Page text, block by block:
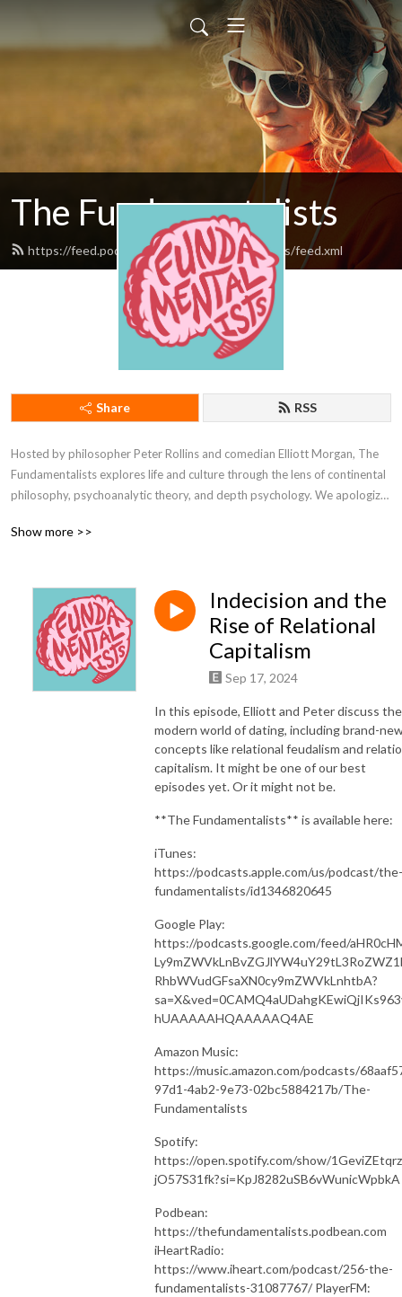
The Fundamentalists
https://feed.podbean.com/thefundamentalists/feed.xml
Share RSS
Hosted by philosopher Peter Rollins and comedian Elliott Morgan, The
Fundamentalists explores life and culture through the lens of continental
philosophy, psychoanalytic theory, and depth psychology. We apologize
Show more >>
Indecision and the
Rise of Relational
Capitalism
Sep 17, 2024
In this episode, Elliott and Peter discuss the
modern world of dating, including brand-
concepts like relational feudalism and
capitalism. It might be one of our best
episodes yet. Or it might not be.
**The Fundamentalists** is available here:
iTunes:
https://podcasts.apple.com/us/podcast/the-
fundamentalists/id1346820645
Google Play:
https://podcasts.google.com/feed/
RhbWVudGFsaXN0cy9mZWVkLnhtbA?
hUAAAAAHQAAAAAQ4AE
Amazon Music:
https://music.amazon.com/podcasts/
97d1-4ab2-9e73-02bc5884217b/The-
Fundamentalists
Spotify:
https://open.spotify.com/show/
jO57S31fk?si=KpJ8282uSB6vWunicWpbkA
Podbean:
https://thefundamentalists.podbean.com
iHeartRadio:
https://www.iheart.com/podcast/256-the-
fundamentalists-31087767/ PlayerFM: